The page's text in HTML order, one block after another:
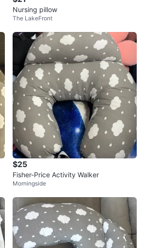
Nursing pillow
The LakeFront
$25
Fisher-Price Activity Walker
Morningside